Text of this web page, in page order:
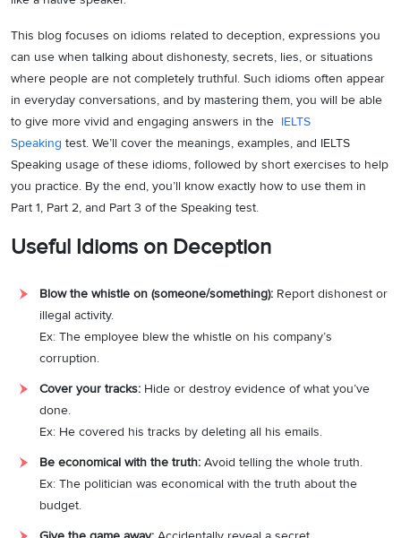
This blog focuses on idioms related to deception, expressions you
can use when talking about dishonesty, secrets, lies, or situations
where people are not completely truthful. Such idioms often appear
in everyday conversations, and by mastering them, you will be able
to give more vivid and engaging answers in the IELTS
Speaking test. We’ll cover the meanings, examples, and IELTS
Speaking usage of these idioms, followed by short exercises to help
you practice. By the end, you’ll know exactly how to use them in
Part 1, Part 2, and Part 3 of the Speaking test.
Useful Idioms on Deception
Blow the whistle on (someone/something): Report dishonest or
illegal activity.
Ex: The employee blew the whistle on his company’s
corruption.
Cover your tracks: Hide or destroy evidence of what you’ve
done.
Ex: He covered his tracks by deleting all his emails.
Be economical with the truth: Avoid telling the whole truth.
Ex: The politician was economical with the truth about the
budget.